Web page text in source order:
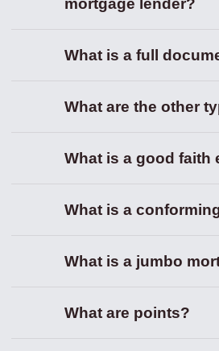
mortgage lender?
What is a full
What are the other
What is a good faith
What is a
What is a jumbo
What are points?